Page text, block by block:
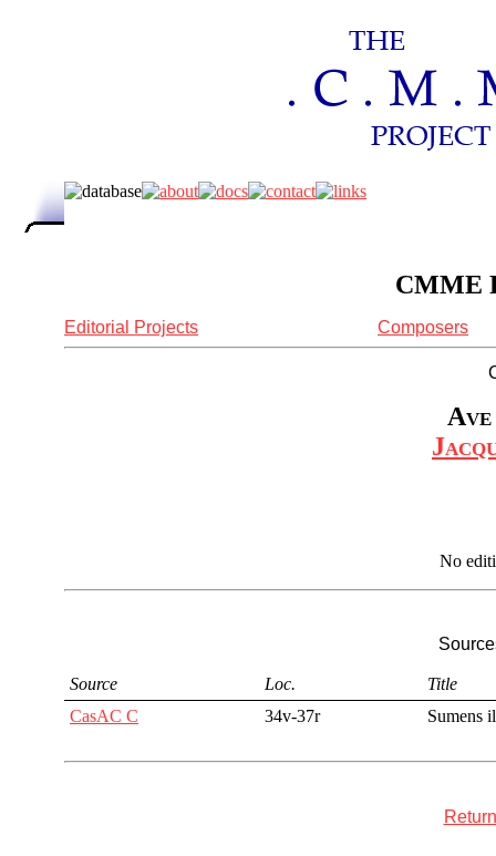
CMME
Editorial Projects Composers
No
Source Loc.
Title
CasAC C
34v-37r Sumens